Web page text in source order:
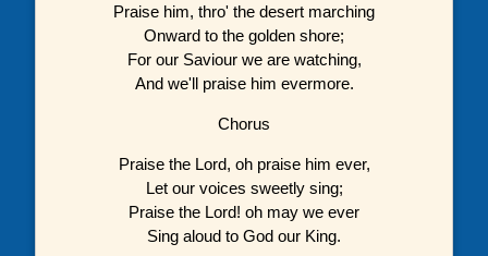
Praise him, thro' the desert marching
Onward to the golden shore;
For our Saviour we are watching,
And we'll praise him evermore.
Chorus
Praise the Lord, oh praise him ever,
Let our voices sweetly sing;
Praise the Lord! oh may we ever
Sing aloud to God our King.